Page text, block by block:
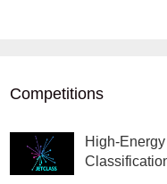
Competitions
High-